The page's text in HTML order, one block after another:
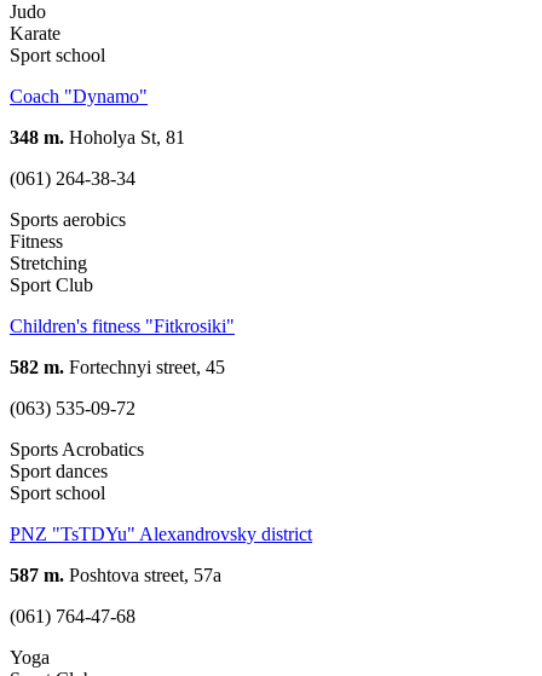
Judo
Karate
Sport school
Coach "Dynamo"
348 m. Hoholya St, 81
(061) 264-38-34
Sports aerobics
Fitness
Stretching
Sport Club
Children's fitness "Fitkrosiki"
582 m. Fortechnyi street, 45
(063) 535-09-72
Sports Acrobatics
Sport dances
Sport school
PNZ "TsTDYu" Alexandrovsky district
587 m. Poshtova street, 57a
(061) 764-47-68
Yoga